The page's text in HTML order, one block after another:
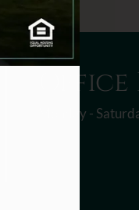
Monday -